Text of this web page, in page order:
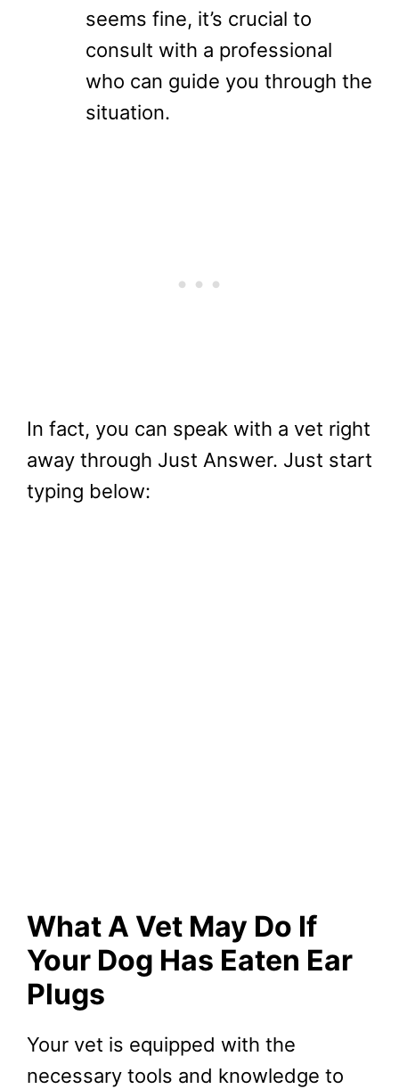
seems fine, it’s crucial to
consult with a professional
who can guide you through the
situation.
In fact, you can speak with a vet right
away through Just Answer. Just start
typing below:
What A Vet May Do If
Your Dog Has Eaten Ear
Plugs
Your vet is equipped with the
necessary tools and knowledge to